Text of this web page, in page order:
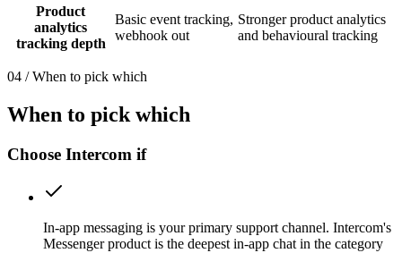
Product
analytics
tracking depth
Basic event tracking,
webhook out
Stronger product analytics
and behavioural tracking
04 / When to pick which
When to pick which
Choose Intercom if
In-app messaging is your primary support channel. Intercom's
Messenger product is the deepest in-app chat in the category